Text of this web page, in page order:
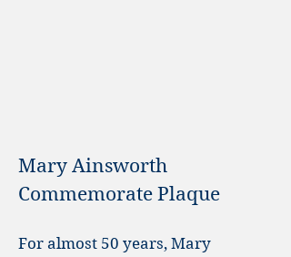
Mary Ainsworth
Commemorate Plaque
For almost 50 years, Mary